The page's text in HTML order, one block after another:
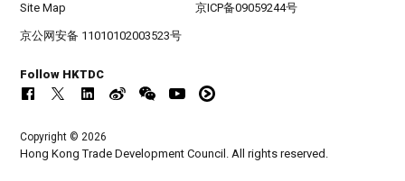
Site Map 京ICP备09059244号
京公网安备 11010102003523号
Follow HKTDC
Copyright © 2026
Hong Kong Trade Development Council. All rights reserved.